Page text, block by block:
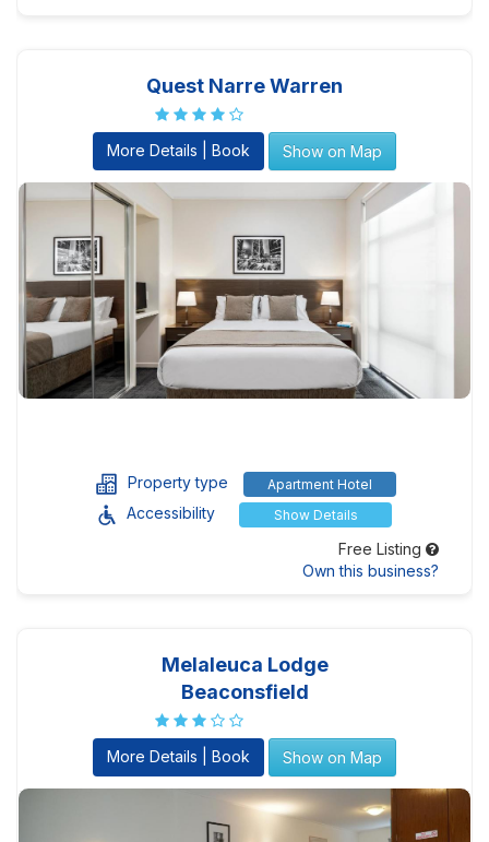
Quest Narre Warren
More Details | Book Show on Map
Property type Apartment Hotel
Accessibility Show Details
Free Listing
Own this business?
Melaleuca Lodge
Beaconsfield
More Details | Book Show on Map